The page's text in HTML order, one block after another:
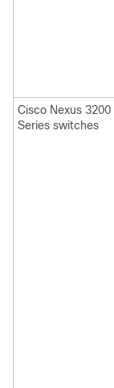
Cisco Nexus 3200
Series switches